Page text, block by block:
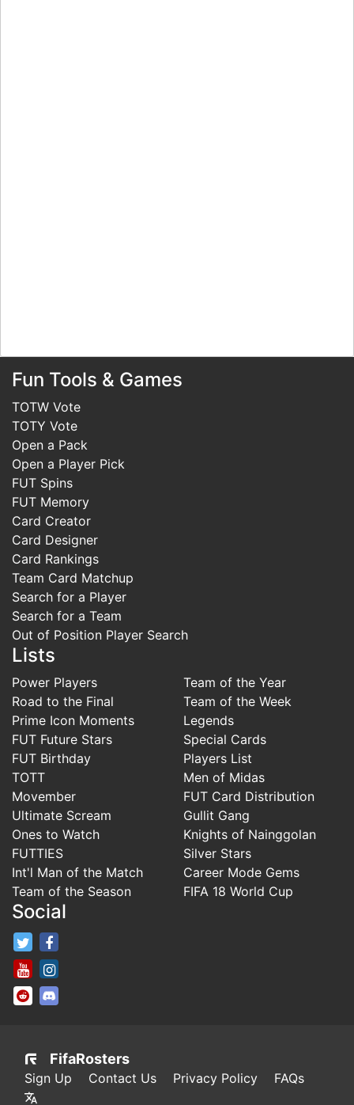
Fun Tools & Games
TOTW Vote
TOTY Vote
Open a Pack
Open a Player Pick
FUT Spins
FUT Memory
Card Creator
Card Designer
Card Rankings
Team Card Matchup
Search for a Player
Search for a Team
Out of Position Player Search
Lists
Power Players
Road to the Final
Prime Icon Moments
FUT Future Stars
FUT Birthday
TOTT
Movember
Ultimate Scream
Ones to Watch
FUTTIES
Int'l Man of the Match
Team of the Season
Team of the Year
Team of the Week
Legends
Special Cards
Players List
Men of Midas
FUT Card Distribution
Gullit Gang
Knights of Nainggolan
Silver Stars
Career Mode Gems
FIFA 18 World Cup
Social
FifaRosters Twitter
FifaRosters Youtube Channel
FifaRosters SubReddit
FifaRosters
Sign Up Contact Us Privacy Policy FAQs